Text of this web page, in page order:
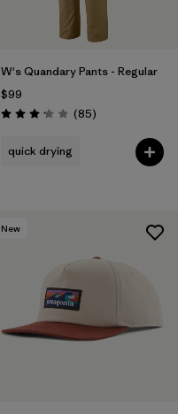
W's Quandary Pants - Regular
$99
Rating: 3.2 / 5 (85Reviews
)
quick drying
New